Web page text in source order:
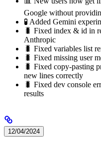
Google without
🧪 Added Gemini
🐛 Fixed index & id in
Anthropic
🐛 Fixed variables list
🐛 Fixed missing user
🐛 Fixed copy-pasting
new lines correctly
🐛 Fixed dev console
results
12/04/2024